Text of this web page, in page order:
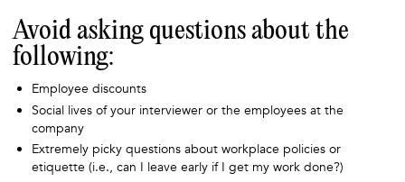
Avoid asking questions about the
following:
Employee discounts
Social lives of your interviewer or the employees at the
company
Extremely picky questions about workplace policies or
etiquette (i.e., can I leave early if I get my work done?)